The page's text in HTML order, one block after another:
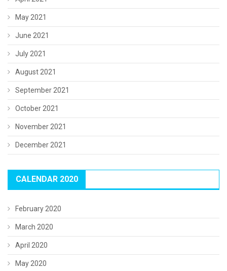
May 2021
June 2021
July 2021
August 2021
September 2021
October 2021
November 2021
December 2021
CALENDAR 2020
February 2020
March 2020
April 2020
May 2020